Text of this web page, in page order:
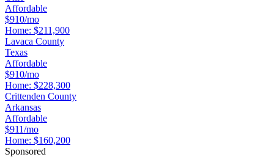
Affordable
$910/mo
Home: $211,900
Lavaca County
Texas
Affordable
$910/mo
Home: $228,300
Crittenden County
Arkansas
Affordable
$911/mo
Home: $160,200
Sponsored